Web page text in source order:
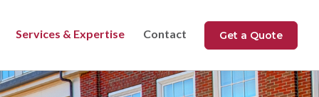
Services & Expertise Contact Get a Quote